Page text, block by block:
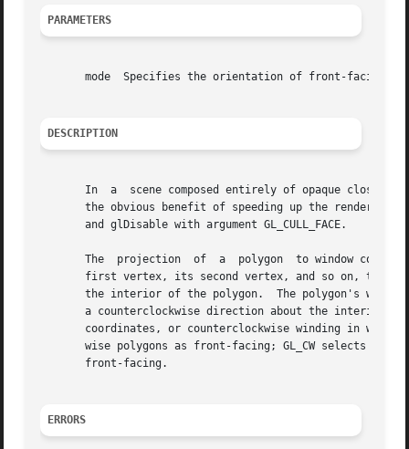
PARAMETERS
mode  Specifies the orientation of front-facing
DESCRIPTION
In  a  scene composed entirely of opaque closed
the obvious benefit of speeding up the rendering
       and glDisable with argument GL_CULL_FACE.
       The  projection	of  a  polygon	to window coordinates is said to have clockwise winding if an imaginary object following the path from its
first vertex, its second vertex, and so on, to
the interior of the polygon.  The polygon's
a counterclockwise direction about the interior of the polygon.	glFrontFace specifies whether polygons with
coordinates, or counterclockwise winding in
wise polygons as front-facing; GL_CW selects clockwise
       front-facing.
ERRORS